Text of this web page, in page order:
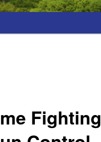
Fighting